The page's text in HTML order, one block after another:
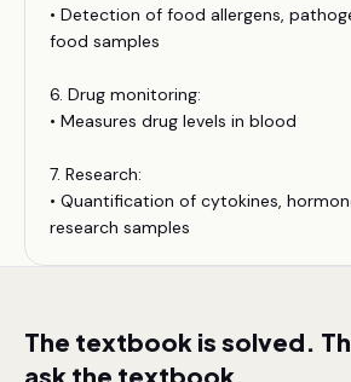
• Detection of food allergens,
food samples
6. Drug monitoring:
• Measures drug levels in blood
7. Research:
• Quantification of cytokines,
research samples
The textbook is solved.
ask the textbook.